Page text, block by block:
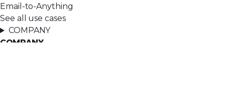
Email-to-Anything
See all use cases
COMPANY
COMPANY